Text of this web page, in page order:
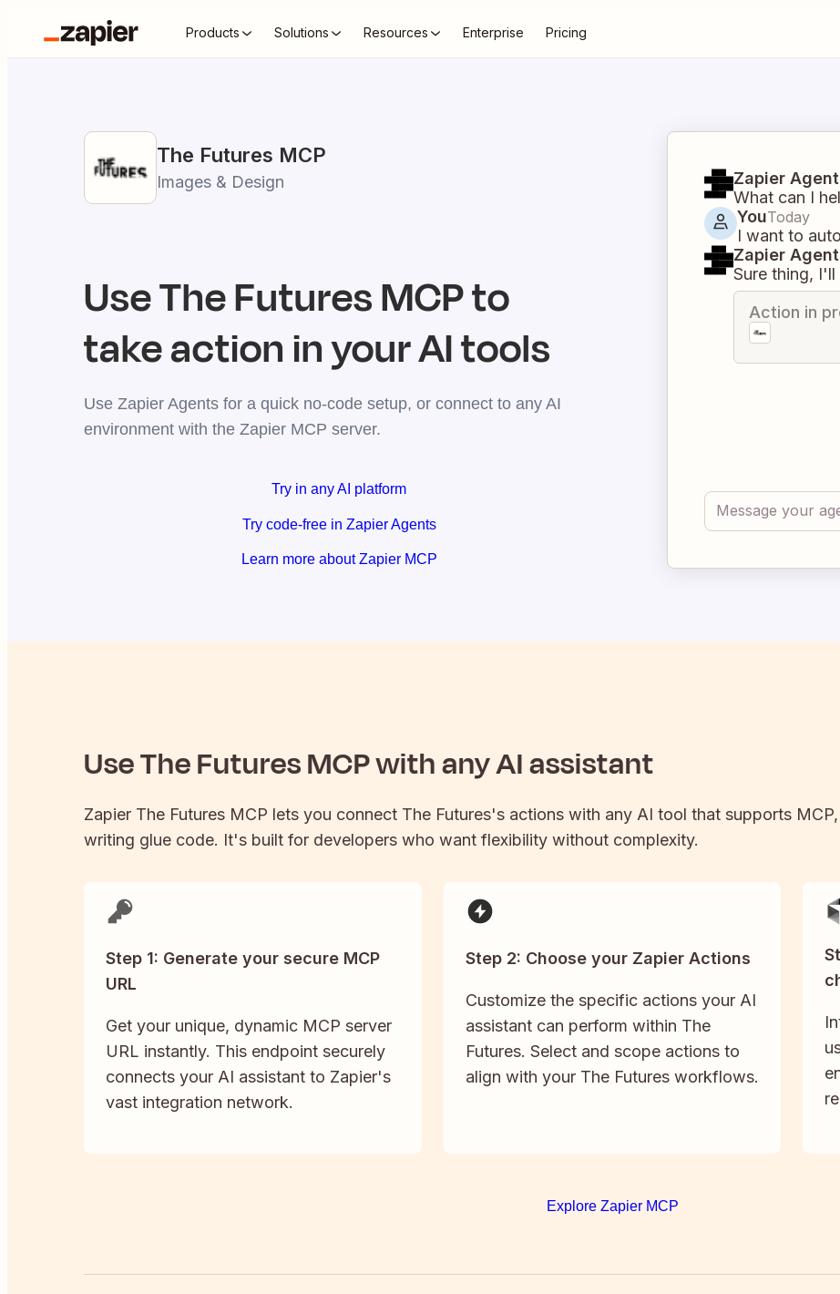
Products Solutions Resources Enterprise Pricing
The Futures MCP
Images & Design
UseThe FuturesMCP to
take action in your AI tools
Use Zapier Agents for a quick no-code setup, or connect to any AI
environment with the Zapier MCP server.
Try in any AI platform
Try code-free in Zapier Agents
Learn more about Zapier MCP
Zapier Agent
What can I
YouToday
I want to
Zapier Agent
Sure thing,
Action in
UseThe FuturesMCP with any AI assistant
Zapier The Futures MCP lets you connect The Futures's actions with any AI tool that supports
writing glue code. It's built for developers who want flexibility without complexity.
Step 1: Generate your secure MCP
URL
Get your unique, dynamic MCP server
URL instantly. This endpoint securely
connects your AI assistant to Zapier's
vast integration network.
Step 2: Choose your Zapier Actions
Customize the specific actions your AI
assistant can perform within The
Futures. Select and scope actions to
align with your The Futures workflows.
Explore Zapier MCP